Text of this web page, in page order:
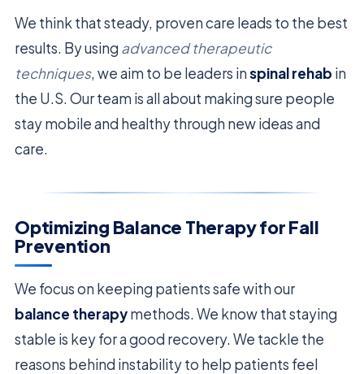
We think that steady, proven care leads to the best
results. By using advanced therapeutic
techniques, we aim to be leaders inspinal rehab in
the U.S. Our team is all about making sure people
stay mobile and healthy through new ideas and
care.
Optimizing Balance Therapy for Fall
Prevention
We focus on keeping patients safe with our
balance therapymethods. We know that staying
stable is key for a good recovery. We tackle the
reasons behind instability to help patients feel